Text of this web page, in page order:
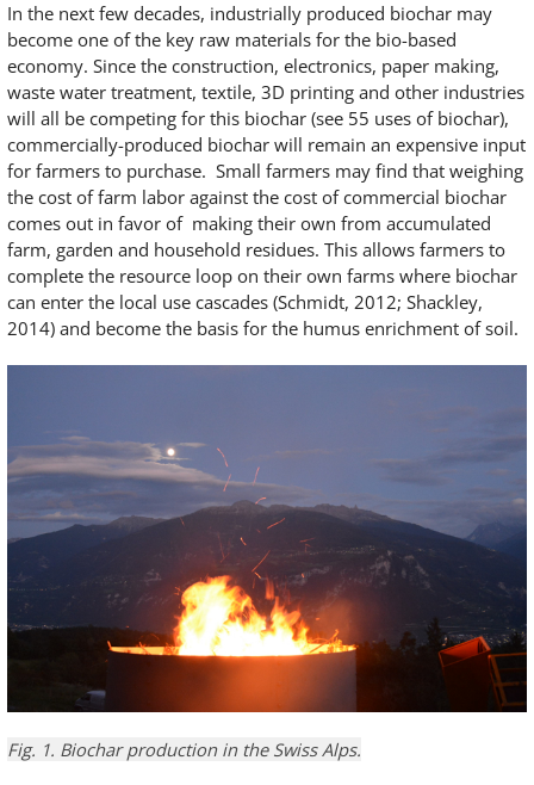
In the next few decades, industrially produced biochar may
become one of the key raw materials for the bio-based
economy. Since the construction, electronics, paper making,
waste water treatment, textile, 3D printing and other industries
will all be competing for this biochar (see 55 uses of biochar),
commercially-produced biochar will remain an expensive input
for farmers to purchase. Small farmers may find that weighing
the cost of farm labor against the cost of commercial biochar
comes out in favor of making their own from accumulated
farm, garden and household residues. This allows farmers to
complete the resource loop on their own farms where biochar
can enter the local use cascades (Schmidt, 2012; Shackley,
2014) and become the basis for the humus enrichment of soil.
Fig. 1. Biochar production in the Swiss Alps.